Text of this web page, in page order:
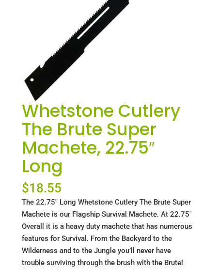
Whetstone Cutlery
The Brute Super
Machete, 22.75″
Long
$18.55
The 22.75" Long Whetstone Cutlery The Brute Super
Machete is our Flagship Survival Machete. At 22.75"
Overall it is a heavy duty machete that has numerous
features for Survival. From the Backyard to the
Wilderness and to the Jungle you’ll never have
trouble surviving through the brush with the Brute!